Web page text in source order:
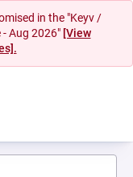
in the "Keyv /
Aug 2026" [View